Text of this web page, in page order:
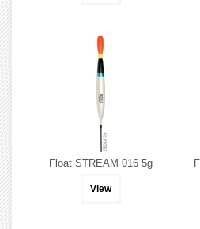
Float STREAM 016 5g
View